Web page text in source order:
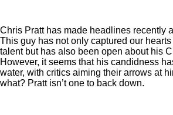
Chris Pratt has made headlines recently
This guy has not only captured our
talent but has also been open about his
However, it seems that his candidness
water, with critics aiming their arrows at
what? Pratt isn’t one to back down.